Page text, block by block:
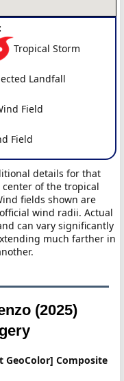
Tropical Storm
Landfall
Field
Field
details for that
of the tropical
fields shown are
wind radii. Actual
can vary significantly
much farther in
(2025)
GeoColor] Composite